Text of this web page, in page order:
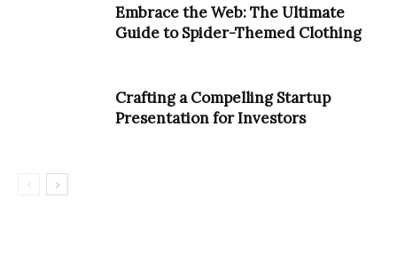
Embrace the Web: The Ultimate
Guide to Spider-Themed Clothing
Crafting a Compelling Startup
Presentation for Investors